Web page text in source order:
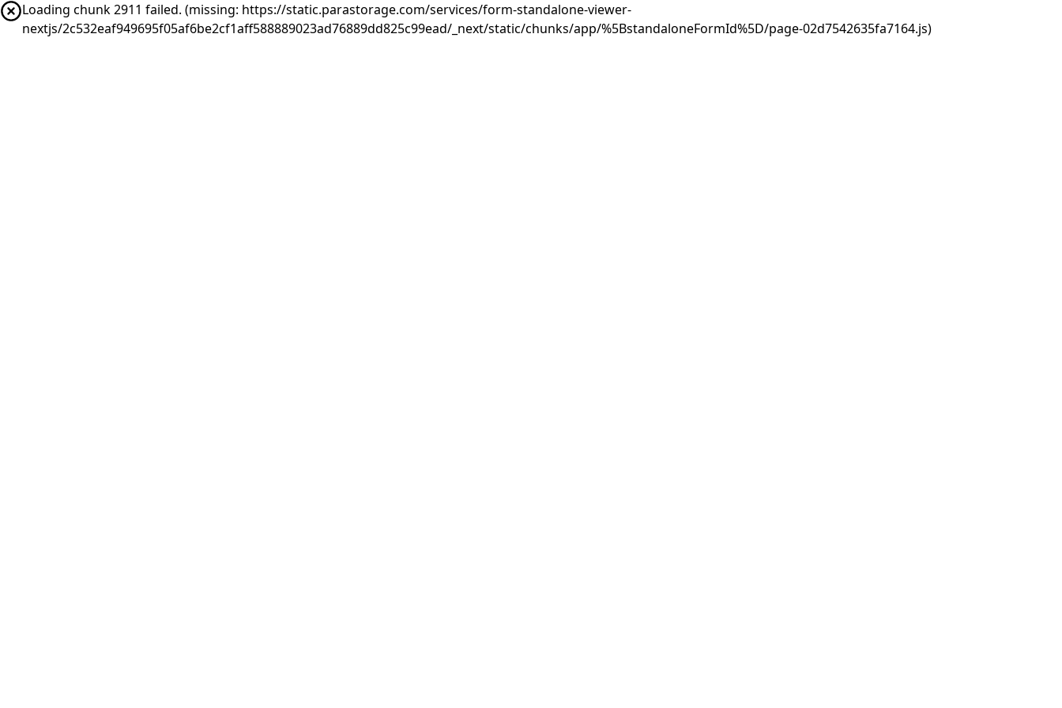
Loading chunk 2911 failed. (missing: https://static.parastorage.com/services/form-standalone-viewer-
nextjs/2c532eaf949695f05af6be2cf1aff588889023ad76889dd825c99ead/_next/static/chunks/app/%5BstandaloneFormId%5D/page-02d7542635fa7164.js)